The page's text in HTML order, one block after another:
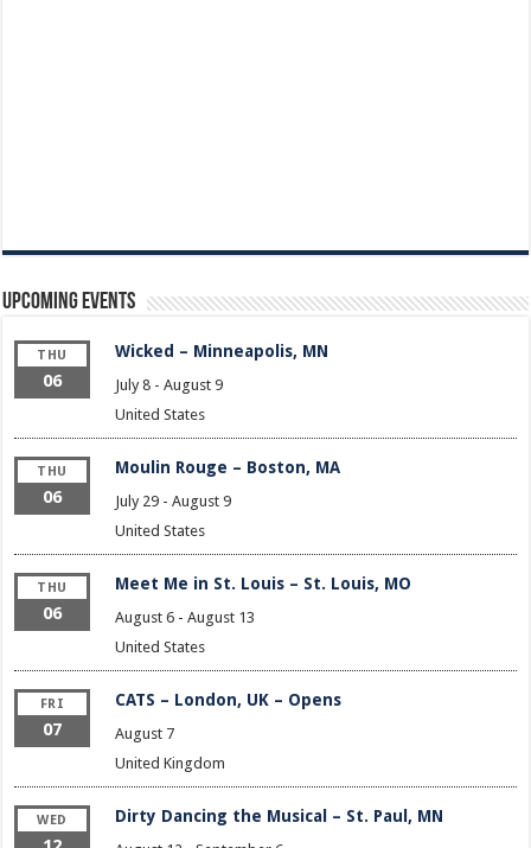
Upcoming Events
THU
06
Wicked – Minneapolis, MN
July 8- August 9
United States
THU
06
Moulin Rouge – Boston, MA
July 29- August 9
United States
THU
06
Meet Me in St. Louis – St. Louis, MO
August 6- August 13
United States
FRI
07
CATS – London, UK – Opens
August 7
United Kingdom
WED Dirty Dancing the Musical – St. Paul, MN